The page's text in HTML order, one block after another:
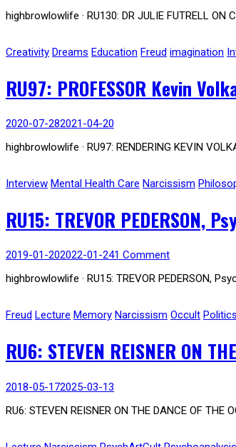
highbrowlowlife · RU130: DR JULIE FUTRELL
Creativity Dreams Education Freud imagination
RU97: PROFESSOR Kevin
2020-07-282021-04-20
highbrowlowlife · RU97: RENDERING KEVIN
Interview Mental Health Care Narcissism
RU15: TREVOR
2019-01-202022-01-241 Comment
highbrowlowlife · RU15: TREVOR PEDERSON,
Freud Lecture Memory Narcissism Occult Politics
RU6: STEVEN REISNER ON
2018-05-172025-03-13
RU6: STEVEN REISNER ON THE DANCE OF